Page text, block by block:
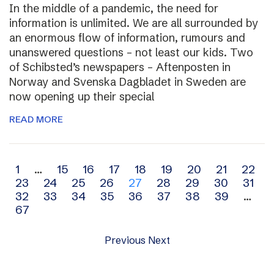
In the middle of a pandemic, the need for
information is unlimited. We are all surrounded by
an enormous flow of information, rumours and
unanswered questions – not least our kids. Two
of Schibsted’s newspapers – Aftenposten in
Norway and Svenska Dagbladet in Sweden are
now opening up their special
READ MORE
Archive
navigation
1 … 15 16 17 18 19 20 21
22
23
24 25 26 27 28 29 30
31
32
33 34 35 36 37 38 39
…
67
Previous Next